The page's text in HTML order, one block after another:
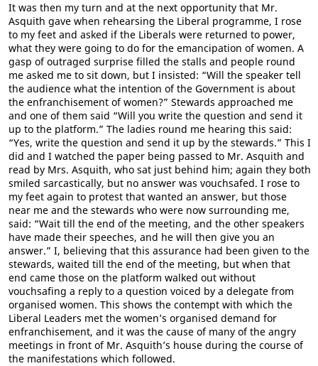
It was then my turn and at the next opportunity that Mr.
Asquith gave when rehearsing the Liberal programme, I rose
to my feet and asked if the Liberals were returned to power,
what they were going to do for the emancipation of women. A
gasp of outraged surprise filled the stalls and people round
me asked me to sit down, but I insisted: “Will the speaker tell
the audience what the intention of the Government is about
the enfranchisement of women?” Stewards approached me
and one of them said “Will you write the question and send it
up to the platform.” The ladies round me hearing this said:
“Yes, write the question and send it up by the stewards.” This I
did and I watched the paper being passed to Mr. Asquith and
read by Mrs. Asquith, who sat just behind him; again they both
smiled sarcastically, but no answer was vouchsafed. I rose to
my feet again to protest that wanted an answer, but those
near me and the stewards who were now surrounding me,
said: “Wait till the end of the meeting, and the other speakers
have made their speeches, and he will then give you an
answer.” I, believing that this assurance had been given to the
stewards, waited till the end of the meeting, but when that
end came those on the platform walked out without
vouchsafing a reply to a question voiced by a delegate from
organised women. This shows the contempt with which the
Liberal Leaders met the women’s organised demand for
enfranchisement, and it was the cause of many of the angry
meetings in front of Mr. Asquith’s house during the course of
the manifestations which followed.